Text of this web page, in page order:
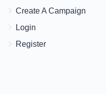
Create A Campaign
Login
Register